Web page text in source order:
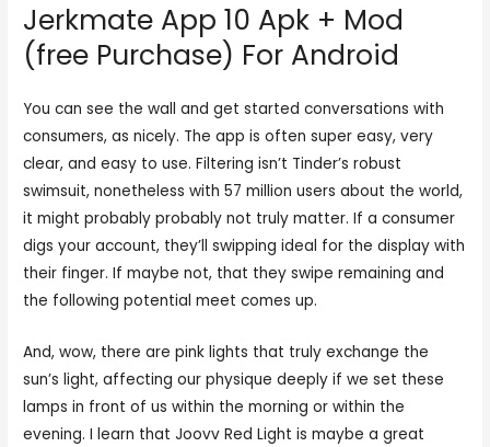
Jerkmate App 10 Apk + Mod
(free Purchase) For Android
You can see the wall and get started conversations with
consumers, as nicely. The app is often super easy, very
clear, and easy to use. Filtering isn’t Tinder’s robust
swimsuit, nonetheless with 57 million users about the world,
it might probably probably not truly matter. If a consumer
digs your account, they’ll swipping ideal for the display with
their finger. If maybe not, that they swipe remaining and
the following potential meet comes up.
And, wow, there are pink lights that truly exchange the
sun’s light, affecting our physique deeply if we set these
lamps in front of us within the morning or within the
evening. I learn that Joovv Red Light is maybe a great